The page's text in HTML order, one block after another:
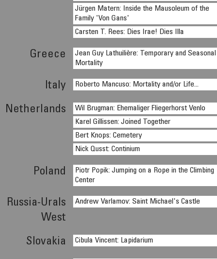
Jürgen Matern: Inside the Mausoleum of the
Family 'Von Gans'
Carsten T. Rees: Dies Irae! Dies Illa
Greece
Jean Guy Lathuilière: Temporary and Seasonal
Mortality
Italy Roberto Mancuso: Mortality and/or Life...
Netherlands
Wil Brugman: Ehemaliger Fliegerhorst Venlo
Karel Gillissen: Joined Together
Bert Knops: Cemetery
Nick Qusst: Continium
Poland
Piotr Popik: Jumping on a Rope in the Climbing
Center
Russia-Urals
West
Andrew Varlamov: Saint Michael's Castle
Slovakia Cibula Vincent: Lapidarium